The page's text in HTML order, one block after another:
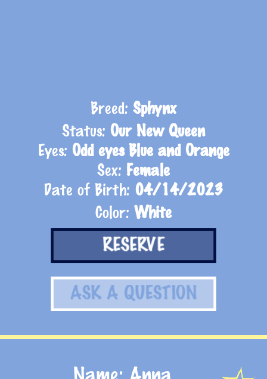
Breed: Sphynx
Status: Our New Queen
Eyes: Odd eyes Blue and Orange
Sex: Female
Date of Birth: 04/14/2023
Color: White
RESERVE
ASK A QUESTION